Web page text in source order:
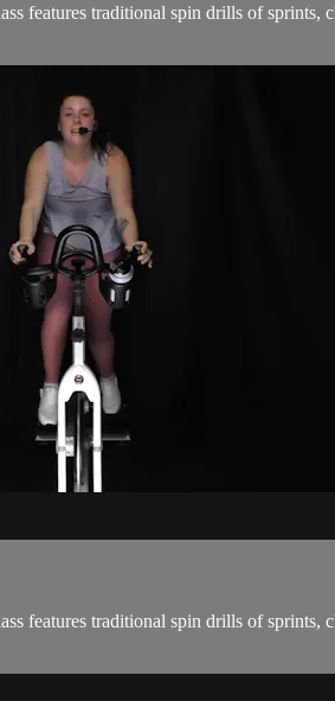
features traditional spin drills of
features traditional spin drills of